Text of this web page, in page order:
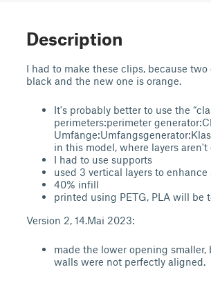
Description
I had to make these clips, because
black and the new one is orange.
It's probably better to use the
perimeters:perimeter
in this model, where layers
I had to use supports
used 3 vertical layers to
40% infill
printed using PETG, PLA will be
Version 2, 14.Mai 2023:
made the lower opening
walls were not perfectly aligned.